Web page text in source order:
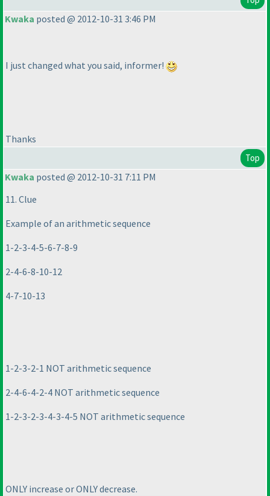
Kwaka posted @ 2012-10-31 3:46 PM
I just changed what you said, informer!
Thanks
Top
Kwaka posted @ 2012-10-31 7:11 PM
11. Clue
Example of an arithmetic sequence
1-2-3-4-5-6-7-8-9
2-4-6-8-10-12
4-7-10-13
1-2-3-2-1 NOT arithmetic sequence
2-4-6-4-2-4 NOT arithmetic sequence
1-2-3-2-3-4-3-4-5 NOT arithmetic sequence
ONLY increase or ONLY decrease.